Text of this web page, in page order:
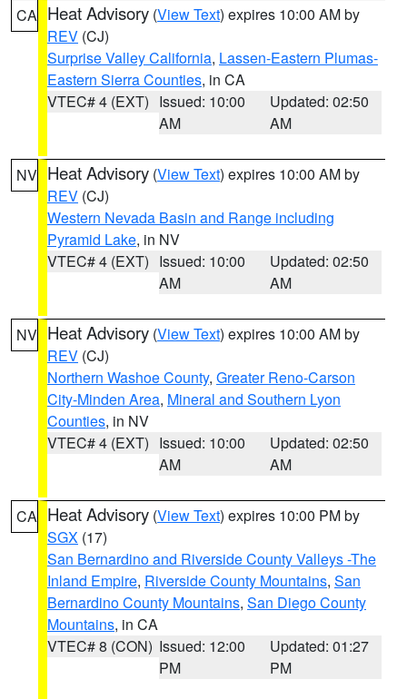
CA Heat Advisory (View Text) expires 10:00 AM by
REV (CJ)
Surprise Valley California, Lassen-Eastern Plumas-
Eastern Sierra Counties, in CA
VTEC# 4 (EXT) Issued: 10:00
AM
Updated: 02:50
AM
NV Heat Advisory (View Text) expires 10:00 AM by
REV (CJ)
Western Nevada Basin and Range including
Pyramid Lake, in NV
VTEC# 4 (EXT) Issued: 10:00
AM
Updated: 02:50
AM
NV Heat Advisory (View Text) expires 10:00 AM by
REV (CJ)
Northern Washoe County, Greater Reno-Carson
City-Minden Area, Mineral and Southern Lyon
Counties, in NV
VTEC# 4 (EXT) Issued: 10:00
AM
Updated: 02:50
AM
CA Heat Advisory (View Text) expires 10:00 PM by
SGX (17)
San Bernardino and Riverside County Valleys -The
Inland Empire, Riverside County Mountains, San
Bernardino County Mountains, San Diego County
Mountains, in CA
VTEC# 8 (CON) Issued: 12:00
PM
Updated: 01:27
PM